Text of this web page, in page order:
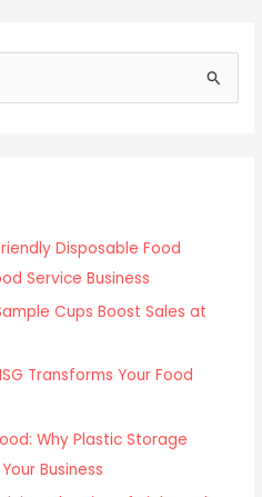
Disposable Food
Service Business
Cups Boost Sales at
Transforms Your Food
Why Plastic Storage
Business